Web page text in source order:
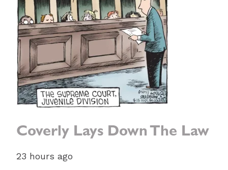
Coverly Lays Down The Law
23 hours ago